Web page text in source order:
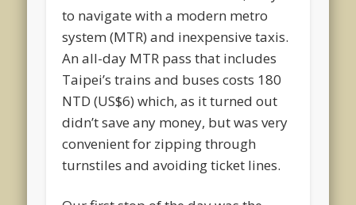
to navigate with a modern metro
system (MTR) and inexpensive taxis.
An all-day MTR pass that includes
Taipei’s trains and buses costs 180
NTD (US$6) which, as it turned out
didn’t save any money, but was very
convenient for zipping through
turnstiles and avoiding ticket lines.